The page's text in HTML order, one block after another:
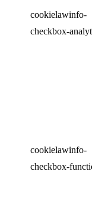
cookielawinfo-
checkbox-
cookielawinfo-
checkbox-